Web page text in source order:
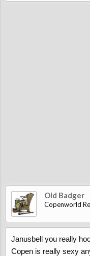
Old Badger
Copenworld
Janusbell you really
Copen is really sexy